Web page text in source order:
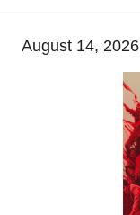
August 14, 2026